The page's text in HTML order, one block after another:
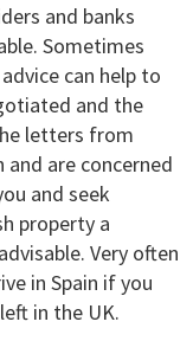
and banks
Sometimes
can help to
and the
letters from
are concerned
and seek
property a
Very often
in Spain if you
in the UK.